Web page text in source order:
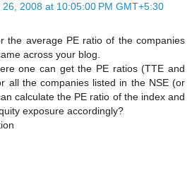
26, 2008 at 10:05:00 PM GMT+5:30
the average PE ratio of the companies
across your blog.
one can get the PE ratios (TTE and
all the companies listed in the NSE (or
calculate the PE ratio of the index and
exposure accordingly?